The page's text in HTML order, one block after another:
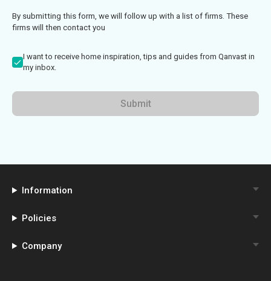
By submitting this form, we will follow up with a list of firms. These
firms will then contact you
I want to receive home inspiration, tips and guides from Qanvast in
my inbox.
Submit
Information
Policies
Company